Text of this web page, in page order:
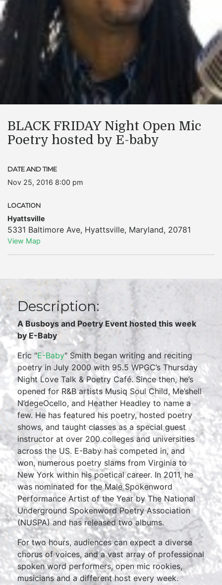
BLACK FRIDAY Night Open Mic
Poetry hosted by E-baby
DATE AND TIME
Nov 25, 2016 8:00 pm
LOCATION
Hyattsville
5331 Baltimore Ave, Hyattsville, Maryland, 20781
View Map
Description:
A Busboys and Poetry Event hosted this week
by E-Baby
Eric "E-Baby" Smith began writing and reciting
poetry in July 2000 with 95.5 WPGC’s Thursday
Night Love Talk & Poetry Café. Since then, he’s
opened for R&B artists Musiq Soul Child, Me’shell
N’degeOcello, and Heather Headley to name a
few. He has featured his poetry, hosted poetry
shows, and taught classes as a special guest
instructor at over 200 colleges and universities
across the US. E-Baby has competed in, and
won, numerous poetry slams from Virginia to
New York within his poetical career. In 2011, he
was nominated for the Male Spokenword
Performance Artist of the Year by The National
Underground Spokenword Poetry Association
(NUSPA) and has released two albums.
For two hours, audiences can expect a diverse
chorus of voices, and a vast array of professional
spoken word performers, open mic rookies,
musicians and a different host every week.